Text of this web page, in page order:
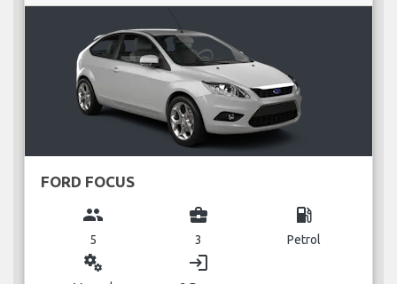
FORD FOCUS
group
5
business_center
3
local_gas_station
Petrol
miscellaneous_services login